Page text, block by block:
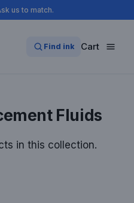
us to match.
Find ink Cart
Fluids
in this collection.